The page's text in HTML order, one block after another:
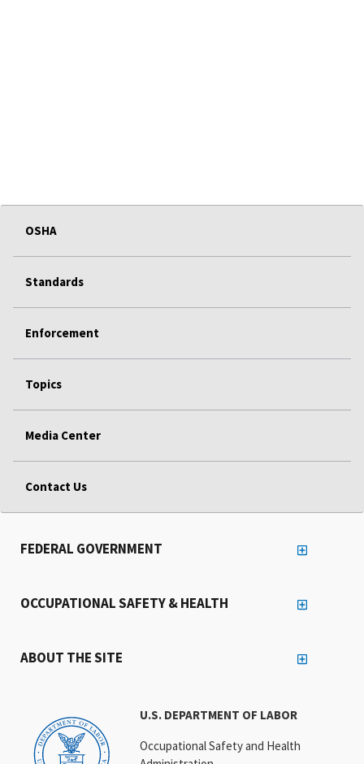
OSHA
Standards
Enforcement
Topics
Media Center
Contact Us
U.S. DEPARTMENT OF LABOR
Occupational Safety and Health
FEDERAL GOVERNMENT
OCCUPATIONAL SAFETY & HEALTH
ABOUT THE SITE